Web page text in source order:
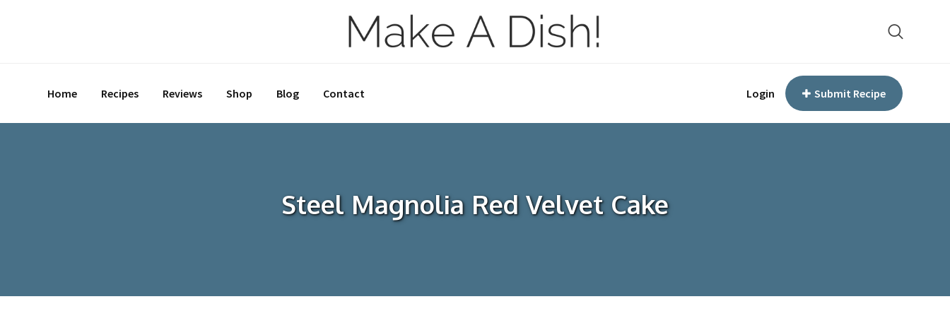
Home Recipes Reviews Shop Blog Contact Login Submit Recipe
Steel Magnolia Red Velvet Cake